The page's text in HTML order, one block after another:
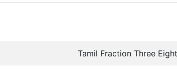
Tamil Fraction Three